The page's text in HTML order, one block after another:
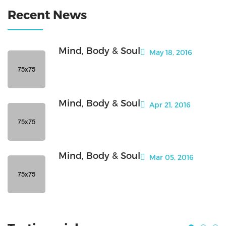
Recent News
Mind, Body & Soul May 18, 2016
Mind, Body & Soul Apr 21, 2016
Mind, Body & Soul Mar 05, 2016